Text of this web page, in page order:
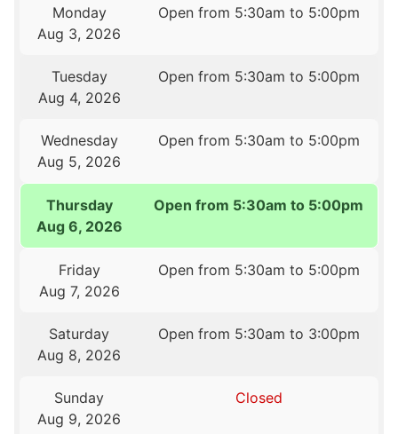
Monday
Aug 3, 2026
Open from 5:30am to 5:00pm
Tuesday
Aug 4, 2026
Open from 5:30am to 5:00pm
Wednesday
Aug 5, 2026
Open from 5:30am to 5:00pm
Thursday
Aug 6, 2026
Open from 5:30am to 5:00pm
Friday
Aug 7, 2026
Open from 5:30am to 5:00pm
Saturday
Aug 8, 2026
Open from 5:30am to 3:00pm
Sunday
Aug 9, 2026
Closed